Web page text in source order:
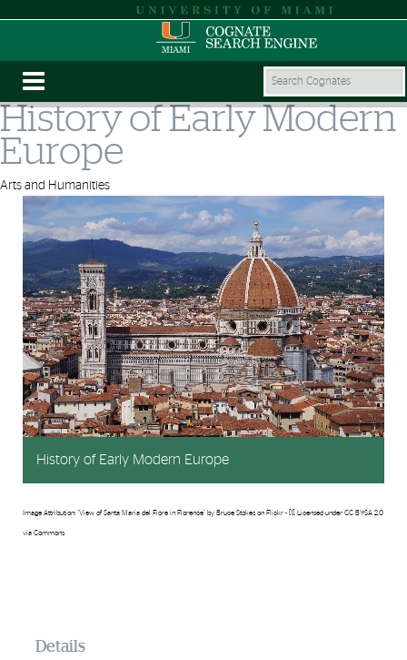
History of Early Modern
Europe
Arts and Humanities
History of Early Modern Europe
Image Attribution: "View of Santa Maria del Fiore in Florence" by Bruce Stokes on Flickr - [1]. Licensed under CC BY-SA 2.0
via Commons
Details